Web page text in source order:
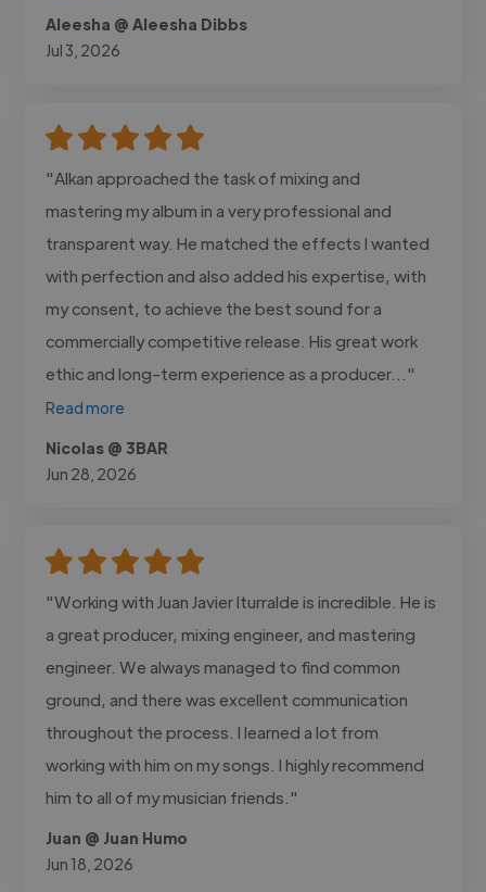
Aleesha @ Aleesha Dibbs
Jul 3, 2026
"Alkan approached the task of mixing and
mastering my album in a very professional and
transparent way. He matched the effects I wanted
with perfection and also added his expertise, with
my consent, to achieve the best sound for a
commercially competitive release. His great work
ethic and long-term experience as a producer..."
Read more
Nicolas @ 3BAR
Jun 28, 2026
"Working with Juan Javier Iturralde is incredible. He is
a great producer, mixing engineer, and mastering
engineer. We always managed to find common
ground, and there was excellent communication
throughout the process. I learned a lot from
working with him on my songs. I highly recommend
him to all of my musician friends."
Juan @ Juan Humo
Jun 18, 2026